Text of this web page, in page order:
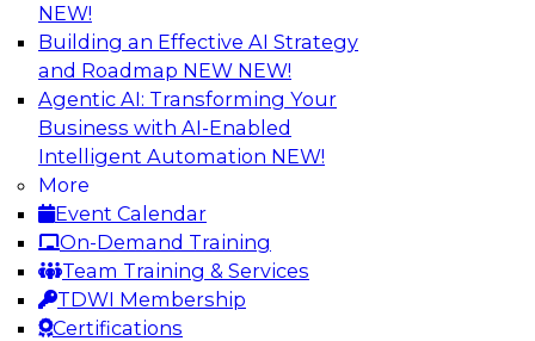
NEW!
Building an Effective AI Strategy
and Roadmap NEW NEW!
Agentic AI: Transforming Your
Business with AI-Enabled
Intelligent Automation NEW!
More
Event Calendar
On-Demand Training
Team Training & Services
TDWI Membership
Certifications
Powering Analytics, Operations, and
Customer Experiences with Real-Time
Data and AI
In this webinar, TDWI senior research director
James Kobielus will discuss how CDC and RAG
can become pivotal infrastructure for
enterprise AI-driven decisioning and IT system
resilience strategies.
Sponsored by Databricks, Striim